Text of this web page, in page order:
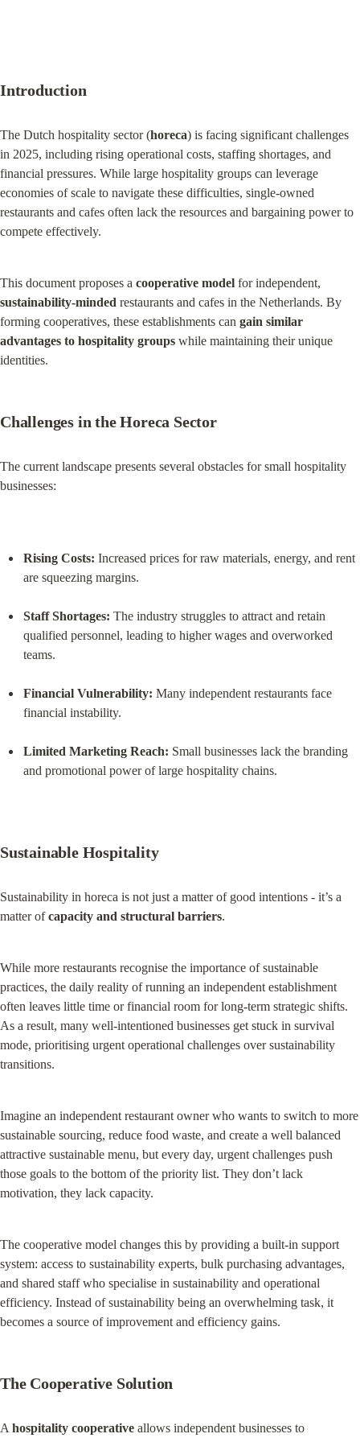
Introduction
The Dutch hospitality sector (horeca) is facing significant challenges
in 2025, including rising operational costs, staffing shortages, and
financial pressures. While large hospitality groups can leverage
economies of scale to navigate these difficulties, single-owned
restaurants and cafes often lack the resources and bargaining power to
compete effectively.
This document proposes a cooperative model
sustainability-minded restaurants and cafes in the Netherlands. By
forming cooperatives, these establishments can gain similar
advantages to hospitality groups while maintaining their unique
identities.
Challenges in the Horeca Sector
The current landscape presents several obstacles for small hospitality
businesses:
Rising Costs: Increased prices for raw materials, energy, and rent
are squeezing margins.
Staff Shortages: The industry struggles to attract and retain
qualified personnel, leading to higher wages and overworked
teams.
Financial Vulnerability: Many independent restaurants face
financial instability.
Limited Marketing Reach: Small businesses lack the branding
and promotional power of large hospitality chains.
Sustainable Hospitality
Sustainability in horeca is not just a matter of good intentions - it’s a
matter of capacity and structural barriers.
While more restaurants recognise the importance of sustainable
practices, the daily reality of running an independent establishment
often leaves little time or financial room for long-term strategic shifts.
As a result, many well-intentioned businesses get stuck in survival
mode, prioritising urgent operational challenges over sustainability
transitions.
Imagine an independent restaurant owner who wants to switch to more
sustainable sourcing, reduce food waste, and create a well balanced
attractive sustainable menu, but every day, urgent challenges push
those goals to the bottom of the priority list. They don’t lack
motivation, they lack capacity.
The cooperative model changes this by providing a built-in support
system: access to sustainability experts, bulk purchasing advantages,
and shared staff who specialise in sustainability and operational
efficiency. Instead of sustainability being an overwhelming task, it
becomes a source of improvement and efficiency gains.
The Cooperative Solution
A hospitality cooperative